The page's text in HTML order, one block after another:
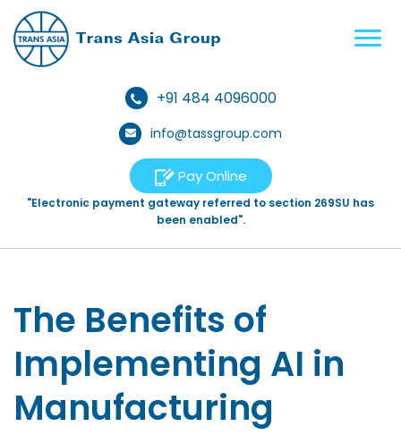
+91 484 4096000
info@tassgroup.com
Pay Online
"Electronic payment gateway referred to section 269SU has
been enabled".
The Benefits of
Implementing AI in
Manufacturing